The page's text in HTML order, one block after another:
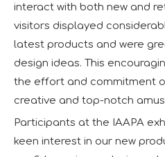
interact with both new and
visitors displayed
latest products and were
design ideas. This
the effort and commitment
creative and top-notch
Participants at the IAAPA
keen interest in our new